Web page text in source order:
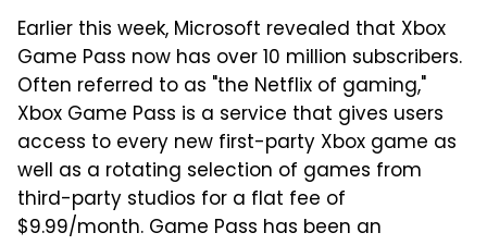
Earlier this week, Microsoft revealed that Xbox
Game Pass now has over 10 million subscribers.
Often referred to as "the Netflix of gaming,"
Xbox Game Pass is a service that gives users
access to every new first-party Xbox game as
well as a rotating selection of games from
third-party studios for a flat fee of
$9.99/month. Game Pass has been an